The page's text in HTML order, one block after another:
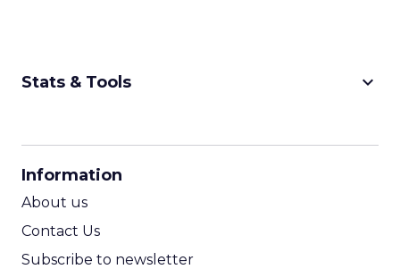
Stats & Tools keyboard_arrow_down
Information
About us
Contact Us
Subscribe to newsletter